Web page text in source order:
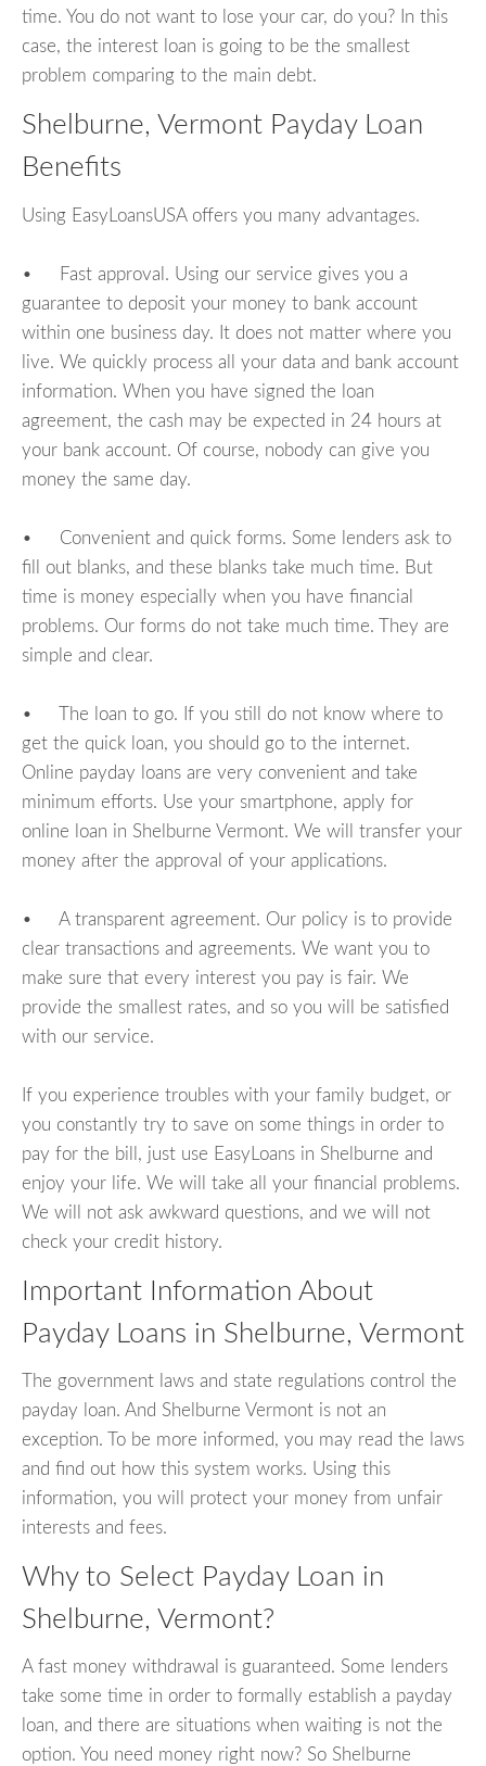
time. You do not want to lose your car, do you? In this
case, the interest loan is going to be the smallest
problem comparing to the main debt.
Shelburne, Vermont Payday Loan
Benefits
Using EasyLoansUSA offers you many advantages.
• Fast approval. Using our service gives you a
guarantee to deposit your money to bank account
within one business day. It does not matter where you
live. We quickly process all your data and bank account
information. When you have signed the loan
agreement, the cash may be expected in 24 hours at
your bank account. Of course, nobody can give you
money the same day.
• Convenient and quick forms. Some lenders ask to
fill out blanks, and these blanks take much time. But
time is money especially when you have financial
problems. Our forms do not take much time. They are
simple and clear.
• The loan to go. If you still do not know where to
get the quick loan, you should go to the internet.
Online payday loans are very convenient and take
minimum efforts. Use your smartphone, apply for
online loan in Shelburne Vermont. We will transfer your
money after the approval of your applications.
• A transparent agreement. Our policy is to provide
clear transactions and agreements. We want you to
make sure that every interest you pay is fair. We
provide the smallest rates, and so you will be satisfied
with our service.
If you experience troubles with your family budget, or
you constantly try to save on some things in order to
pay for the bill, just use EasyLoans in Shelburne and
enjoy your life. We will take all your financial problems.
We will not ask awkward questions, and we will not
check your credit history.
Important Information About
Payday Loans in Shelburne, Vermont
The government laws and state regulations control the
payday loan. And Shelburne Vermont is not an
exception. To be more informed, you may read the laws
and find out how this system works. Using this
information, you will protect your money from unfair
interests and fees.
Why to Select Payday Loan in
Shelburne, Vermont?
A fast money withdrawal is guaranteed. Some lenders
take some time in order to formally establish a payday
loan, and there are situations when waiting is not the
option. You need money right now? So Shelburne